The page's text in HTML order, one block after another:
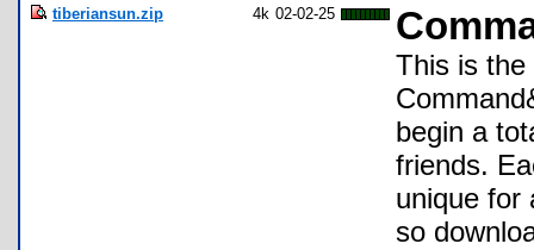
tiberiansun.zip 4k 02-02-25
This is the
begin a
friends.
unique for
so